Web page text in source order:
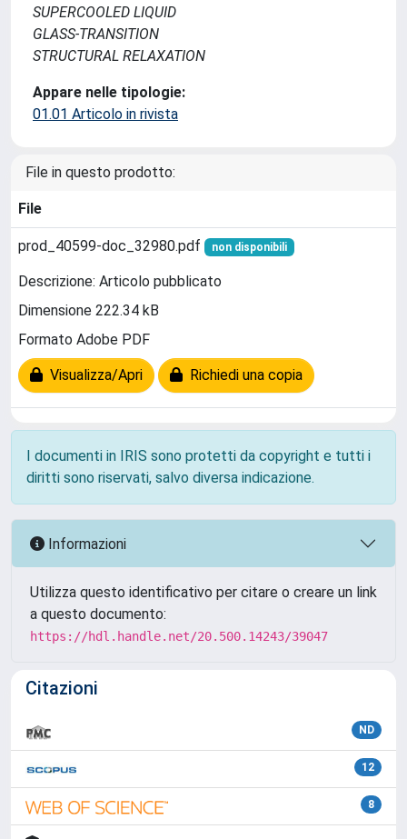
SUPERCOOLED LIQUID
GLASS-TRANSITION
STRUCTURAL RELAXATION
Appare nelle tipologie:
01.01 Articolo in rivista
File in questo prodotto:
File
prod_40599-doc_32980.pdf non disponibili
Descrizione: Articolo pubblicato
Dimensione 222.34 kB
Formato Adobe PDF
Visualizza/Apri Richiedi una copia
I documenti in IRIS sono protetti da copyright e tutti i
diritti sono riservati, salvo diversa indicazione.
Informazioni
Utilizza questo identificativo per citare o creare un link
a questo documento:
https://hdl.handle.net/20.500.14243/39047
Citazioni
ND
12
8